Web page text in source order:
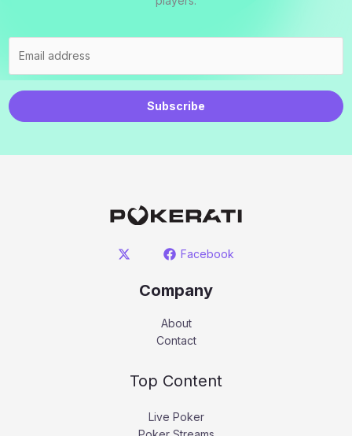
Subscribe
Facebook
Company
About
Contact
Top Content
Live Poker